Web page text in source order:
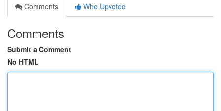
Comments
Who Upvoted
Comments
Submit a Comment
No HTML